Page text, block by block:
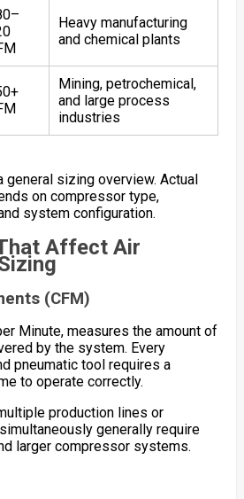
Heavy manufacturing
and chemical plants
Mining, petrochemical,
and large process
industries
general sizing overview. Actual
on compressor type,
system configuration.
Affect Air
(CFM)
Minute, measures the amount of
by the system. Every
pneumatic tool requires a
to operate correctly.
production lines or
generally require
larger compressor systems.